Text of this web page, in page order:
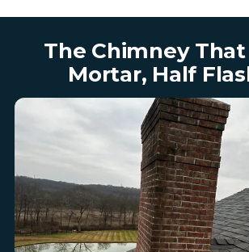
The Chimney
Mortar, Half